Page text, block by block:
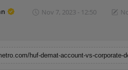
Nov 7, 2023 - 12:50
huf-demat-account-vs-corporate-